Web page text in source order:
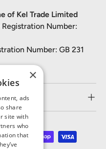
of Kel Trade Limited
Number:
Number: GB 231
×
ads
share
site with
who
that